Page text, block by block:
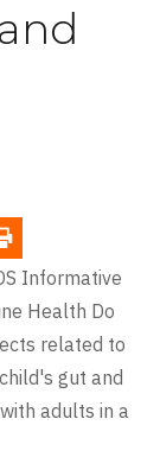
Informative
Health Do
related to
gut and
adults in a